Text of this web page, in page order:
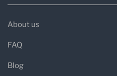
About us
FAQ
Blog